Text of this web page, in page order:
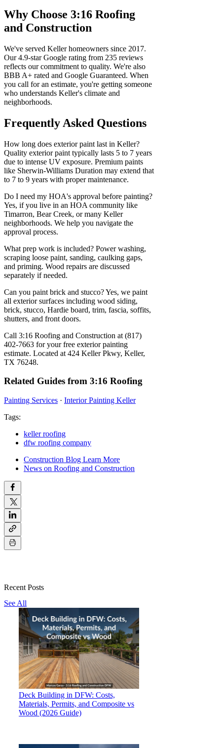
Why Choose 3:16 Roofing
and Construction
We've served Keller homeowners since 2017.
Our 4.9-star Google rating from 235 reviews
reflects our commitment to quality. We're also
BBB A+ rated and Google Guaranteed. When
you call for an estimate, you're getting someone
who understands Keller's climate and
neighborhoods.
Frequently Asked Questions
How long does exterior paint last in Keller?
Quality exterior paint typically lasts 5 to 7 years
due to intense UV exposure. Premium paints
like Sherwin-Williams Duration may extend that
to 7 to 9 years with proper maintenance.
Do I need my HOA's approval before painting?
Yes, if you live in an HOA community like
Timarron, Bear Creek, or many Keller
neighborhoods. We help you navigate the
approval process.
What prep work is included? Power washing,
scraping loose paint, sanding, caulking gaps,
and priming. Wood repairs are discussed
separately if needed.
Can you paint brick and stucco? Yes, we paint
all exterior surfaces including wood siding,
brick, stucco, Hardie board, trim, fascia, soffits,
shutters, and front doors.
Call 3:16 Roofing and Construction at (817)
402-7663 for your free exterior painting
estimate. Located at 424 Keller Pkwy, Keller,
TX 76248.
Related Guides from 3:16 Roofing
Painting Services · Interior Painting Keller
Tags:
keller roofing
dfw roofing company
Construction Blog Learn More
News on Roofing and Construction
Recent Posts
See All
Deck Building in DFW: Costs,
Materials, Permits, and Composite vs
Wood (2026 Guide)